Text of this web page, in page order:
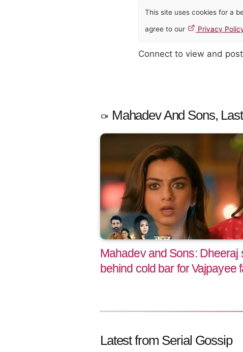
This site uses cookies for a
agree to our Privacy
Connect to view and
Mahadev And Sons,
Mahadev and Sons: Dheeraj
behind cold bar for Vajpayee
Latest from Serial Gossip